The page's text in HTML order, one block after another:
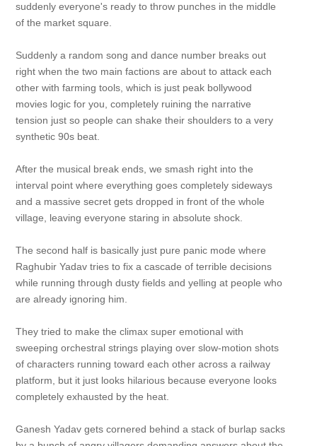
suddenly everyone's ready to throw punches in the middle
of the market square.
Suddenly a random song and dance number breaks out
right when the two main factions are about to attack each
other with farming tools, which is just peak bollywood
movies logic for you, completely ruining the narrative
tension just so people can shake their shoulders to a very
synthetic 90s beat.
After the musical break ends, we smash right into the
interval point where everything goes completely sideways
and a massive secret gets dropped in front of the whole
village, leaving everyone staring in absolute shock.
The second half is basically just pure panic mode where
Raghubir Yadav tries to fix a cascade of terrible decisions
while running through dusty fields and yelling at people who
are already ignoring him.
They tried to make the climax super emotional with
sweeping orchestral strings playing over slow-motion shots
of characters running toward each other across a railway
platform, but it just looks hilarious because everyone looks
completely exhausted by the heat.
Ganesh Yadav gets cornered behind a stack of burlap sacks